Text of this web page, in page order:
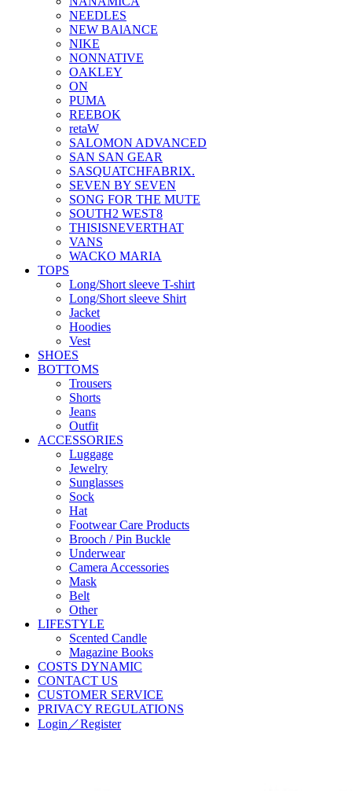
NEEDLES
NEW BAlANCE
NIKE
NONNATIVE
OAKLEY
ON
PUMA
REEBOK
retaW
SALOMON ADVANCED
SAN SAN GEAR
SASQUATCHFABRIX.
SEVEN BY SEVEN
SONG FOR THE MUTE
SOUTH2 WEST8
THISISNEVERTHAT
VANS
WACKO MARIA
TOPS
Long/Short sleeve T-shirt
Long/Short sleeve Shirt
Jacket
Hoodies
Vest
SHOES
BOTTOMS
Trousers
Shorts
Jeans
Outfit
ACCESSORIES
Luggage
Jewelry
Sunglasses
Sock
Hat
Footwear Care Products
Brooch / Pin Buckle
Underwear
Camera Accessories
Mask
Belt
Other
LIFESTYLE
Scented Candle
Magazine Books
COSTS DYNAMIC
CONTACT US
CUSTOMER SERVICE
PRIVACY REGULATIONS
Login／Register